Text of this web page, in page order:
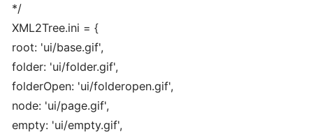
*/
XML2Tree.ini = {
root: 'ui/base.gif',
folder: 'ui/folder.gif',
folderOpen: 'ui/folderopen.gif',
node: 'ui/page.gif',
empty: 'ui/empty.gif',